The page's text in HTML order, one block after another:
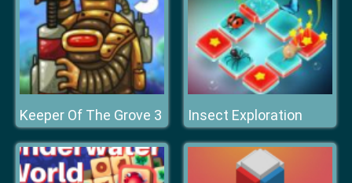
Keeper Of The Grove 3 Insect Exploration